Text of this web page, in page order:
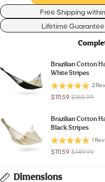
Free Shipping
Lifetime
Brazilian Cotton
White Stripes
2
Sale
$111.59 Original
$185.99
Brazilian Cotton
Black Stripes
1
Sale
$111.59 Original
$149.99
Dimensions